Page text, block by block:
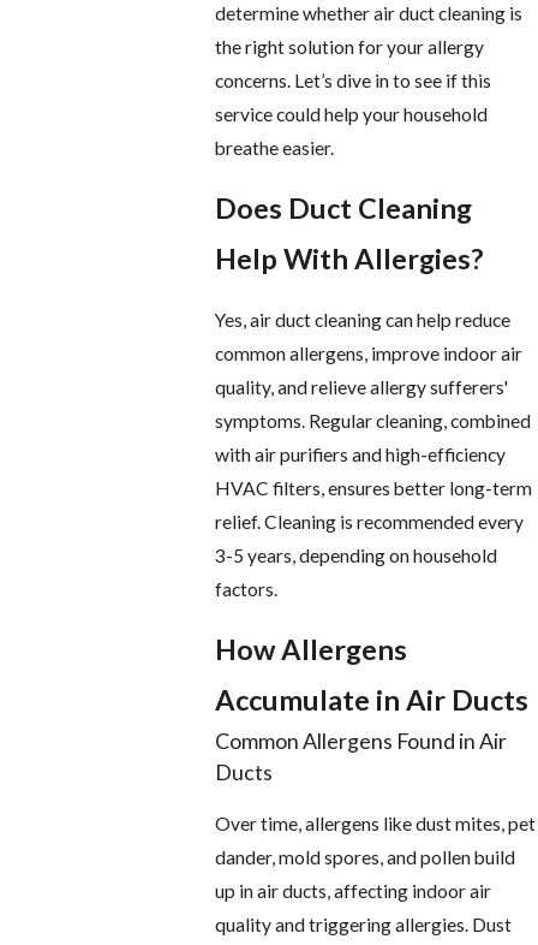
determine whether air duct cleaning is
the right solution for your allergy
concerns. Let’s dive in to see if this
service could help your household
breathe easier.
Does Duct Cleaning
Help With Allergies?
Yes, air duct cleaning can help reduce
common allergens, improve indoor air
quality, and relieve allergy sufferers'
symptoms. Regular cleaning, combined
with air purifiers and high-efficiency
HVAC filters, ensures better long-term
relief. Cleaning is recommended every
3-5 years, depending on household
factors.
How Allergens
Accumulate in Air Ducts
Common Allergens Found in Air
Ducts
Over time, allergens like dust mites, pet
dander, mold spores, and pollen build
up in air ducts, affecting indoor air
quality and triggering allergies. Dust